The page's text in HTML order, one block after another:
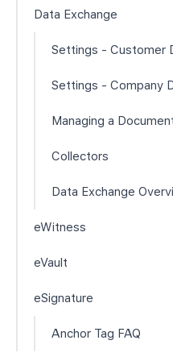
Data Exchange
Settings - Customer
Settings - Company
Managing a
Collectors
Data Exchange
eWitness
eVault
eSignature
Anchor Tag FAQ